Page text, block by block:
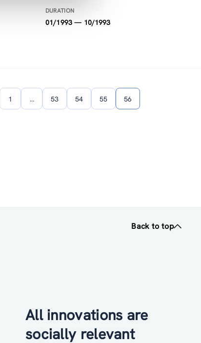
DURATION
01/1993 — 10/1993
1 … 53 54 55 56
Back to top
All innovations are
socially relevant